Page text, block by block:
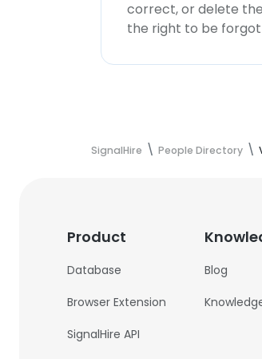
correct, or delete
the right to be
SignalHire People Directory
Product
Database
Browser Extension
SignalHire API
Blog